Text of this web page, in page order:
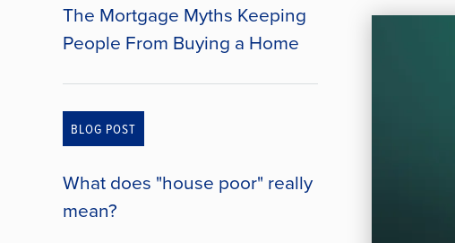
The Mortgage Myths Keeping
People From Buying a Home
BLOG POST
What does "house poor" really
mean?